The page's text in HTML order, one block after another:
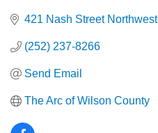
421 Nash Street Northwest
(252) 237-8266
Send Email
The Arc of Wilson County